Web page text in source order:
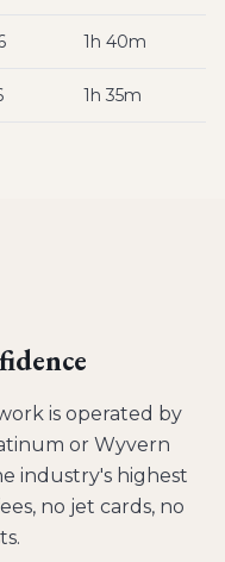
1h 40m
1h 35m
is operated by
or Wyvern
industry's highest
no jet cards, no